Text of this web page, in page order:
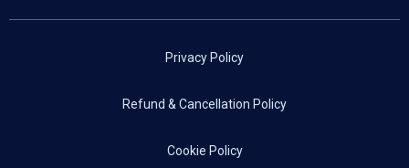
Privacy Policy
Refund & Cancellation Policy
Cookie Policy